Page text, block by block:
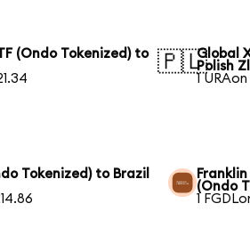
(Ondo Tokenized) to
🇵🇱Global
Polish
1
Tokenized) to Brazil
(Ondo
1